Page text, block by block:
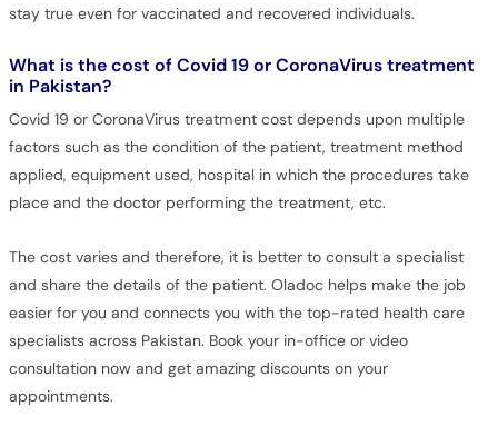
stay true even for vaccinated and recovered individuals.
What is the cost of Covid 19 or CoronaVirus treatment
in Pakistan?
Covid 19 or CoronaVirus treatment cost depends upon multiple
factors such as the condition of the patient, treatment method
applied, equipment used, hospital in which the procedures take
place and the doctor performing the treatment, etc.
The cost varies and therefore, it is better to consult a specialist
and share the details of the patient. Oladoc helps make the job
easier for you and connects you with the top-rated health care
specialists across Pakistan. Book your in-office or video
consultation now and get amazing discounts on your
appointments.